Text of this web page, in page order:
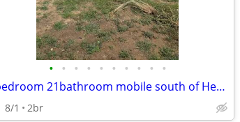
• • • • • • • • • •
2 bedroom 21bathroom mobile south of Hersey, MI.
8/1 2br